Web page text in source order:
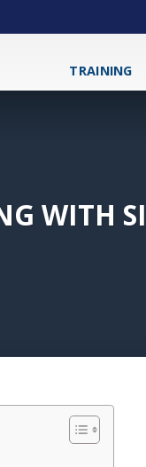
TRAINING
WITH